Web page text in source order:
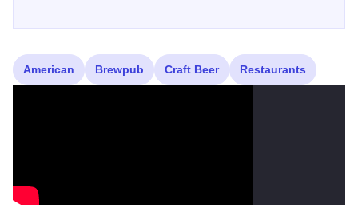
American Brewpub Craft Beer Restaurants